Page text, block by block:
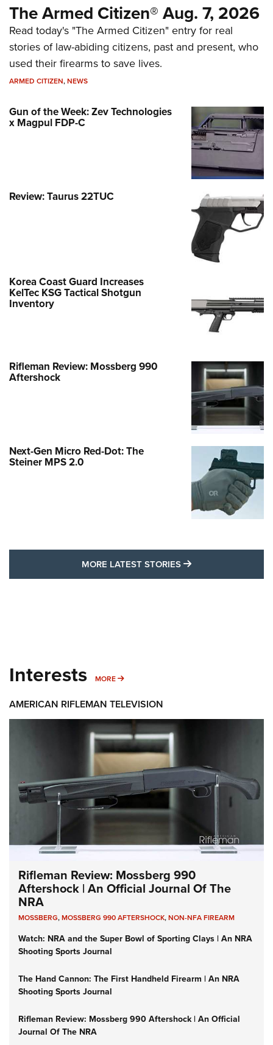
The Armed Citizen® Aug. 7, 2026
Read today's "The Armed Citizen" entry for real
stories of law-abiding citizens, past and present, who
used their firearms to save lives.
ARMED CITIZEN,NEWS
Gun of the Week: Zev Technologies
x Magpul FDP-C
Review: Taurus 22TUC
Korea Coast Guard Increases
KelTec KSG Tactical Shotgun
Inventory
Rifleman Review: Mossberg 990
Aftershock
Next-Gen Micro Red-Dot: The
Steiner MPS 2.0
MORE LATEST STORIES MORE LATEST
Interests MORE MORE INTERESTS
AMERICAN RIFLEMAN TELEVISION
Rifleman Review: Mossberg 990
Aftershock | An Official Journal Of The
NRA
MOSSBERG,MOSSBERG 990 AFTERSHOCK,NON-NFA FIREARM
Watch: NRA and the Super Bowl of Sporting Clays | An NRA
Shooting Sports Journal
The Hand Cannon: The First Handheld Firearm | An NRA
Shooting Sports Journal
Rifleman Review: Mossberg 990 Aftershock | An Official
Journal Of The NRA